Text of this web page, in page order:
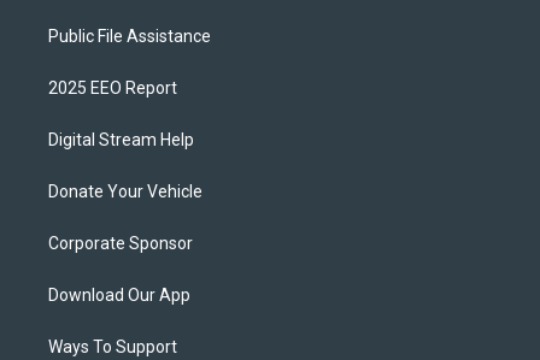
Public File Assistance
2025 EEO Report
Digital Stream Help
Donate Your Vehicle
Corporate Sponsor
Download Our App
Ways To Support